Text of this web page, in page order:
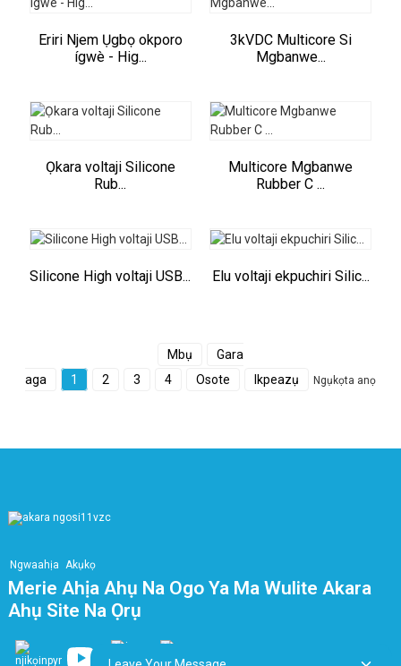
Eriri Njem Ụgbọ okporo
ígwè - Hig...
3kVDC Multicore Si
Mgbanwe...
Ọkara voltaji Silicone
Rub...
Multicore Mgbanwe
Rubber C ...
Silicone High voltaji USB... Elu voltaji ekpuchiri Silic...
Mbụ
Gara
aga
1 2 3 4 Osote Ikpeazụ Ngụkọta anọ
Ngwaahịa Akụkọ
Merie Ahịa Ahụ Na Ogo Ya Ma Wulite Akara
Ahụ Site Na Ọrụ